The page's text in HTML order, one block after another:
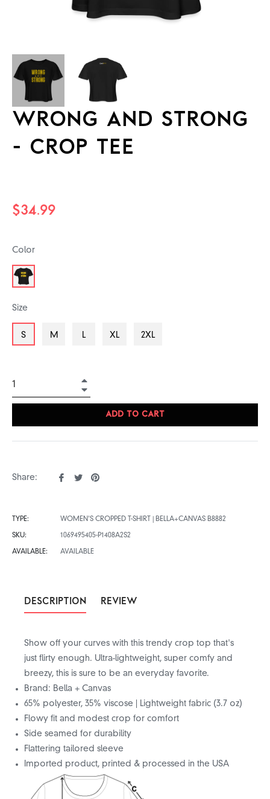
WRONG AND STRONG
- CROP TEE
Regular
$34.99
Color
Size
S M L XL 2XL
ADD TO CART
Share:
Share TweetPin
TYPE: WOMEN'S CROPPED T-SHIRT | BELLA+CANVAS B8882
SKU: 1069495405-P1408A2S2
AVAILABLE: AVAILABLE
DESCRIPTION REVIEW
Show off your curves with this trendy crop top that's
just flirty enough. Ultra-lightweight, super comfy and
breezy, this is sure to be an everyday favorite.
Brand: Bella + Canvas
65% polyester, 35% viscose | Lightweight fabric (3.7 oz)
Flowy fit and modest crop for comfort
Side seamed for durability
Flattering tailored sleeve
Imported product, printed & processed in the USA